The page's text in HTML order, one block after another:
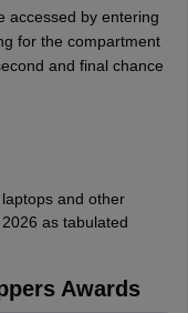
accessed by entering
for the compartment
and final chance
and other
as tabulated
Awards